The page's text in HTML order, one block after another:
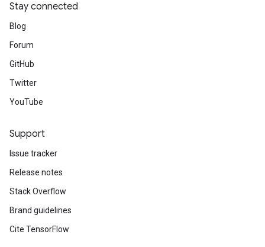
Stay connected
Blog
Forum
GitHub
Twitter
YouTube
Support
Issue tracker
Release notes
Stack Overflow
Brand guidelines
Cite TensorFlow